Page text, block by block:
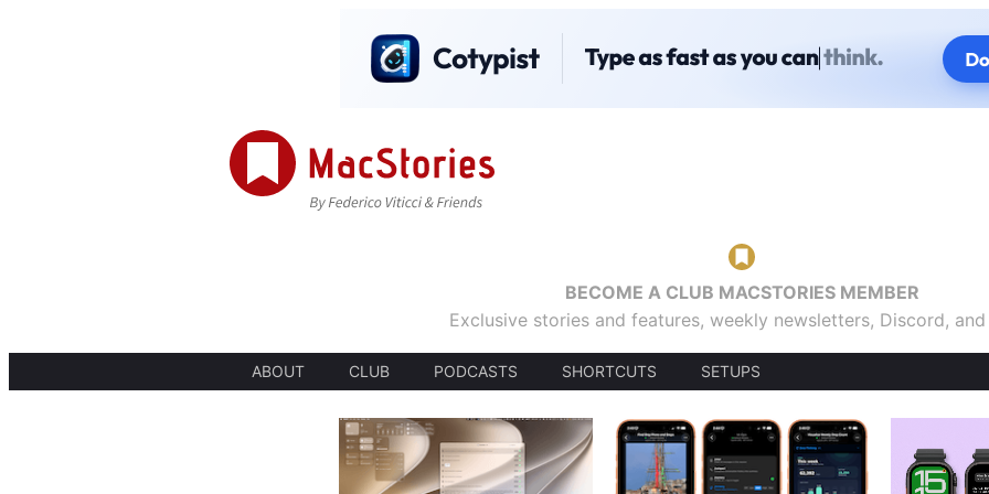
BECOME A CLUB MACSTORIES MEMBER
Exclusive stories and features, weekly newsletters, Discord,
ABOUT CLUB PODCASTS SHORTCUTS SETUPS